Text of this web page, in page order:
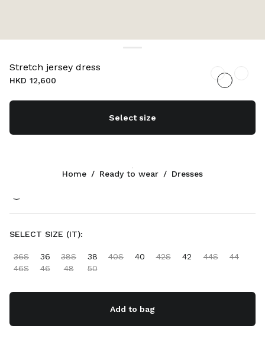
Stretch jersey dress
HKD 12,600
Select size
SELECT SIZE (IT):
36S 36 38S 38 40S 40 42S 42 44S
44
46S
46 48 50
Add to bag
Home / Ready to wear / Dresses
CONTACTS
+852 2603 9501
Write Us On WhatsApp
Store Locator